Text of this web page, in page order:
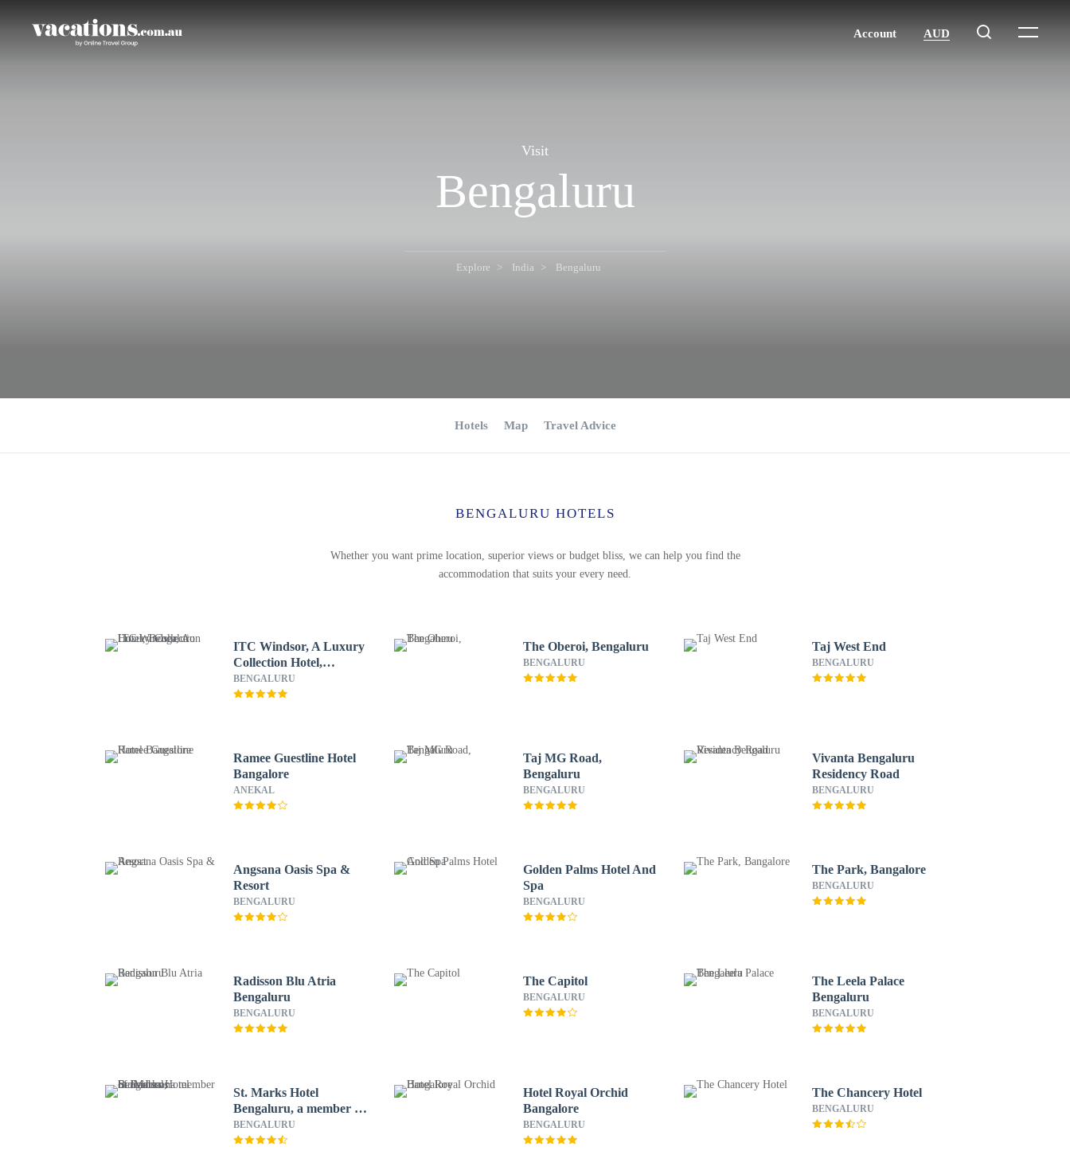
Visit
Bengaluru
Explore India Bengaluru
Hotels Map Travel Advice
BENGALURU HOTELS
Whether you want prime location, superior views or budget bliss, we can help you find the
accommodation that suits your every need.
ITC Windsor, A Luxury
Collection Hotel,
Bengaluru
BENGALURU
The Oberoi, Bengaluru
BENGALURU
Taj West End
BENGALURU
Ramee Guestline Hotel
Bangalore
ANEKAL
Taj MG Road,
Bengaluru
BENGALURU
Vivanta Bengaluru
Residency Road
BENGALURU
Angsana Oasis Spa &
Resort
BENGALURU
Golden Palms Hotel And
Spa
BENGALURU
The Park, Bangalore
BENGALURU
Radisson Blu Atria
Bengaluru
BENGALURU
The Capitol
BENGALURU
The Leela Palace
Bengaluru
BENGALURU
St. Marks Hotel
Bengaluru, a member of
Radisson Individuals
BENGALURU
Hotel Royal Orchid
Bangalore
BENGALURU
The Chancery Hotel
BENGALURU